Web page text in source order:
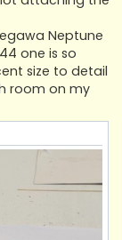
Neptune
one is so
size to detail
room on my